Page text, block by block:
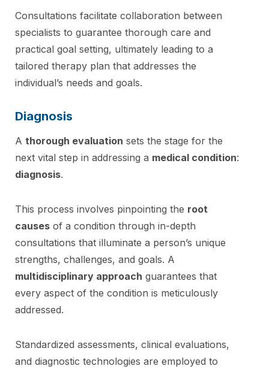
Consultations facilitate collaboration between
specialists to guarantee thorough care and
practical goal setting, ultimately leading to a
tailored therapy plan that addresses the
individual’s needs and goals.
Diagnosis
A thorough evaluation sets the stage for the
next vital step in addressing a medical condition:
diagnosis.
This process involves pinpointing the root
causes of a condition through in-depth
consultations that illuminate a person’s unique
strengths, challenges, and goals. A
multidisciplinary approach guarantees that
every aspect of the condition is meticulously
addressed.
Standardized assessments, clinical evaluations,
and diagnostic technologies are employed to